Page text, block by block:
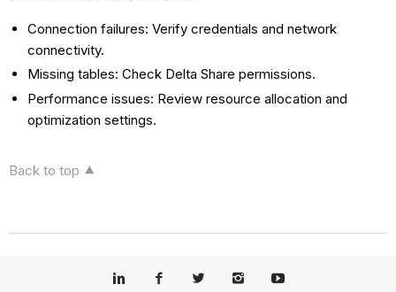
Connection failures: Verify credentials and network
connectivity.
Missing tables: Check Delta Share permissions.
Performance issues: Review resource allocation and
optimization settings.
Back to top